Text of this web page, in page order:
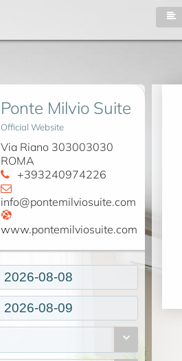
Ponte Milvio Suite
Official Website
Via Riano 303003030
ROMA
+393240974226
info@pontemilviosuite.com
www.pontemilviosuite.com